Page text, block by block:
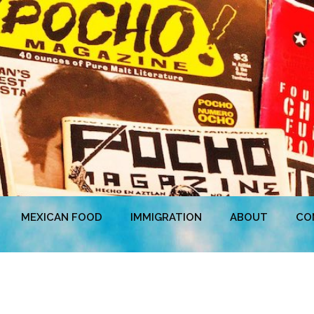
MEXICAN FOOD IMMIGRATION ABOUT